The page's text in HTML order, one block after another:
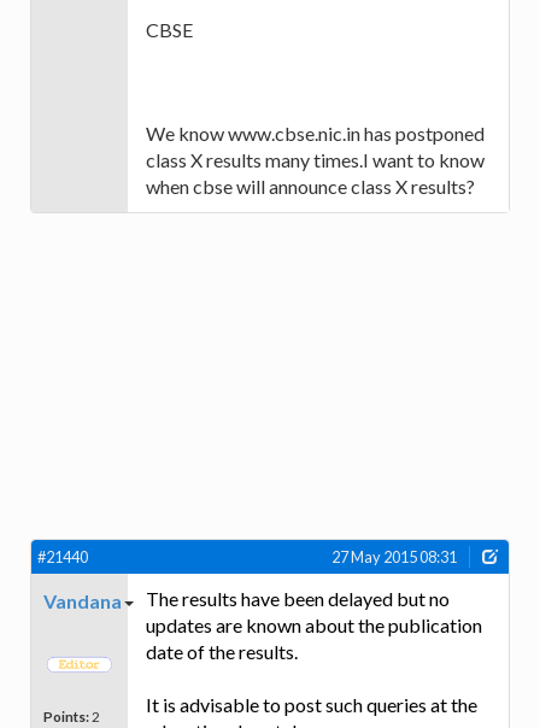
CBSE
We know www.cbse.nic.in has postponed
class X results many times.I want to know
when cbse will announce class X results?
#21440 27 May 2015 08:31
Vandana
Points: 2
The results have been delayed but no
updates are known about the publication
date of the results.
It is advisable to post such queries at the